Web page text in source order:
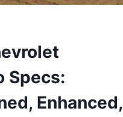
Specs:
Enhanced,